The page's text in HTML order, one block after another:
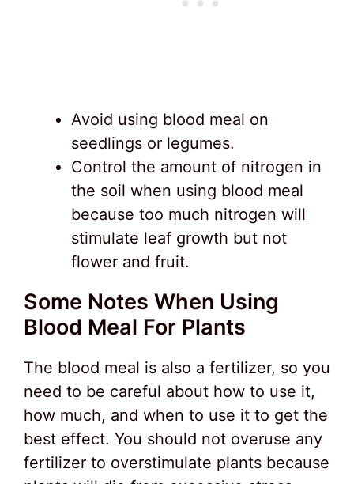
Avoid using blood meal on
seedlings or legumes.
Control the amount of nitrogen in
the soil when using blood meal
because too much nitrogen will
stimulate leaf growth but not
flower and fruit.
Some Notes When Using
Blood Meal For Plants
The blood meal is also a fertilizer, so you
need to be careful about how to use it,
how much, and when to use it to get the
best effect. You should not overuse any
fertilizer to overstimulate plants because